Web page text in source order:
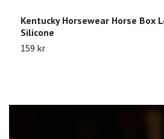
Kentucky Horsewear Horse Box
Silicone
159 kr